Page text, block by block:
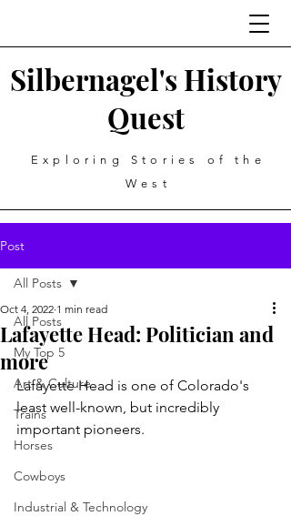
Silbernagel's History
Quest
Exploring Stories of the
West
Post
All Posts
My Top 5
Art & Culture
Trains
Horses
Cowboys
Industrial & Technology
All Posts
Lafayette Head: Politician and
more
Oct 4, 2022 1 min read
Lafayette Head is one of Colorado's
least well-known, but incredibly
important pioneers.